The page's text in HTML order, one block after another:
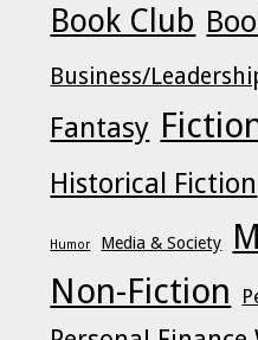
Book Club
Business/
Fantasy
Historical Fiction
Humor Media & Society
Non-Fiction